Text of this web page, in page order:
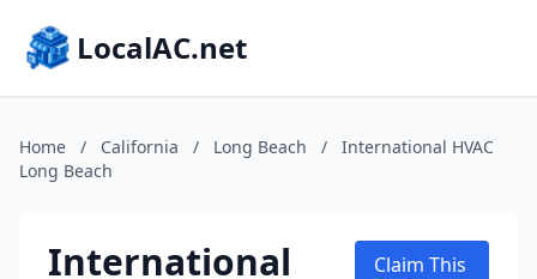
LocalAC.net
Home / California / Long Beach /
International HVAC
Long Beach
International
Claim This